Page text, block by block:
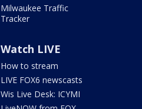
Milwaukee Traffic
Tracker
Watch LIVE
How to stream
LIVE FOX6 newscasts
Wis Live Desk: ICYMI